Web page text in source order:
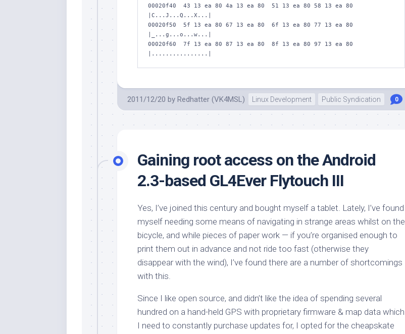
00020f40  43 13 ea 80 4a 13 ea 80  51 13 ea 80 58 13 ea 80
|C...J...Q...X...|
00020f50  5f 13 ea 80 67 13 ea 80  6f 13 ea 80 77 13 ea 80
|_...g...o...w...|
00020f60  7f 13 ea 80 87 13 ea 80  8f 13 ea 80 97 13 ea 80
|................|
2011/12/20 by Redhatter (VK4MSL) Linux Development Public Syndication 0
Gaining root access on the Android
2.3-based GL4Ever Flytouch III
Yes, I’ve joined this century and bought myself a tablet. Lately, I’ve found
myself needing some means of navigating in strange areas whilst on the
bicycle, and while pieces of paper work — if you’re organised enough to
print them out in advance and not ride too fast (otherwise they
disappear with the wind), I’ve found there are a number of shortcomings
with this.
Since I like open source, and didn’t like the idea of spending several
hundred on a hand-held GPS with proprietary firmware & map data which
I need to constantly purchase updates for, I opted for the cheapskate